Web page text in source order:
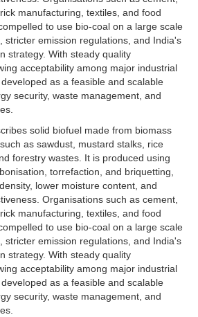
manufacturing, textiles, and food
to use bio-coal on a large scale
stricter emission regulations, and India's
strategy. With steady quality
acceptability among major industrial
as a feasible and scalable
security, waste management, and
solid biofuel made from biomass
as sawdust, mustard stalks, rice
forestry wastes. It is produced using
torrefaction, and briquetting,
lower moisture content, and
Organisations such as cement,
manufacturing, textiles, and food
to use bio-coal on a large scale
stricter emission regulations, and India's
strategy. With steady quality
acceptability among major industrial
as a feasible and scalable
security, waste management, and